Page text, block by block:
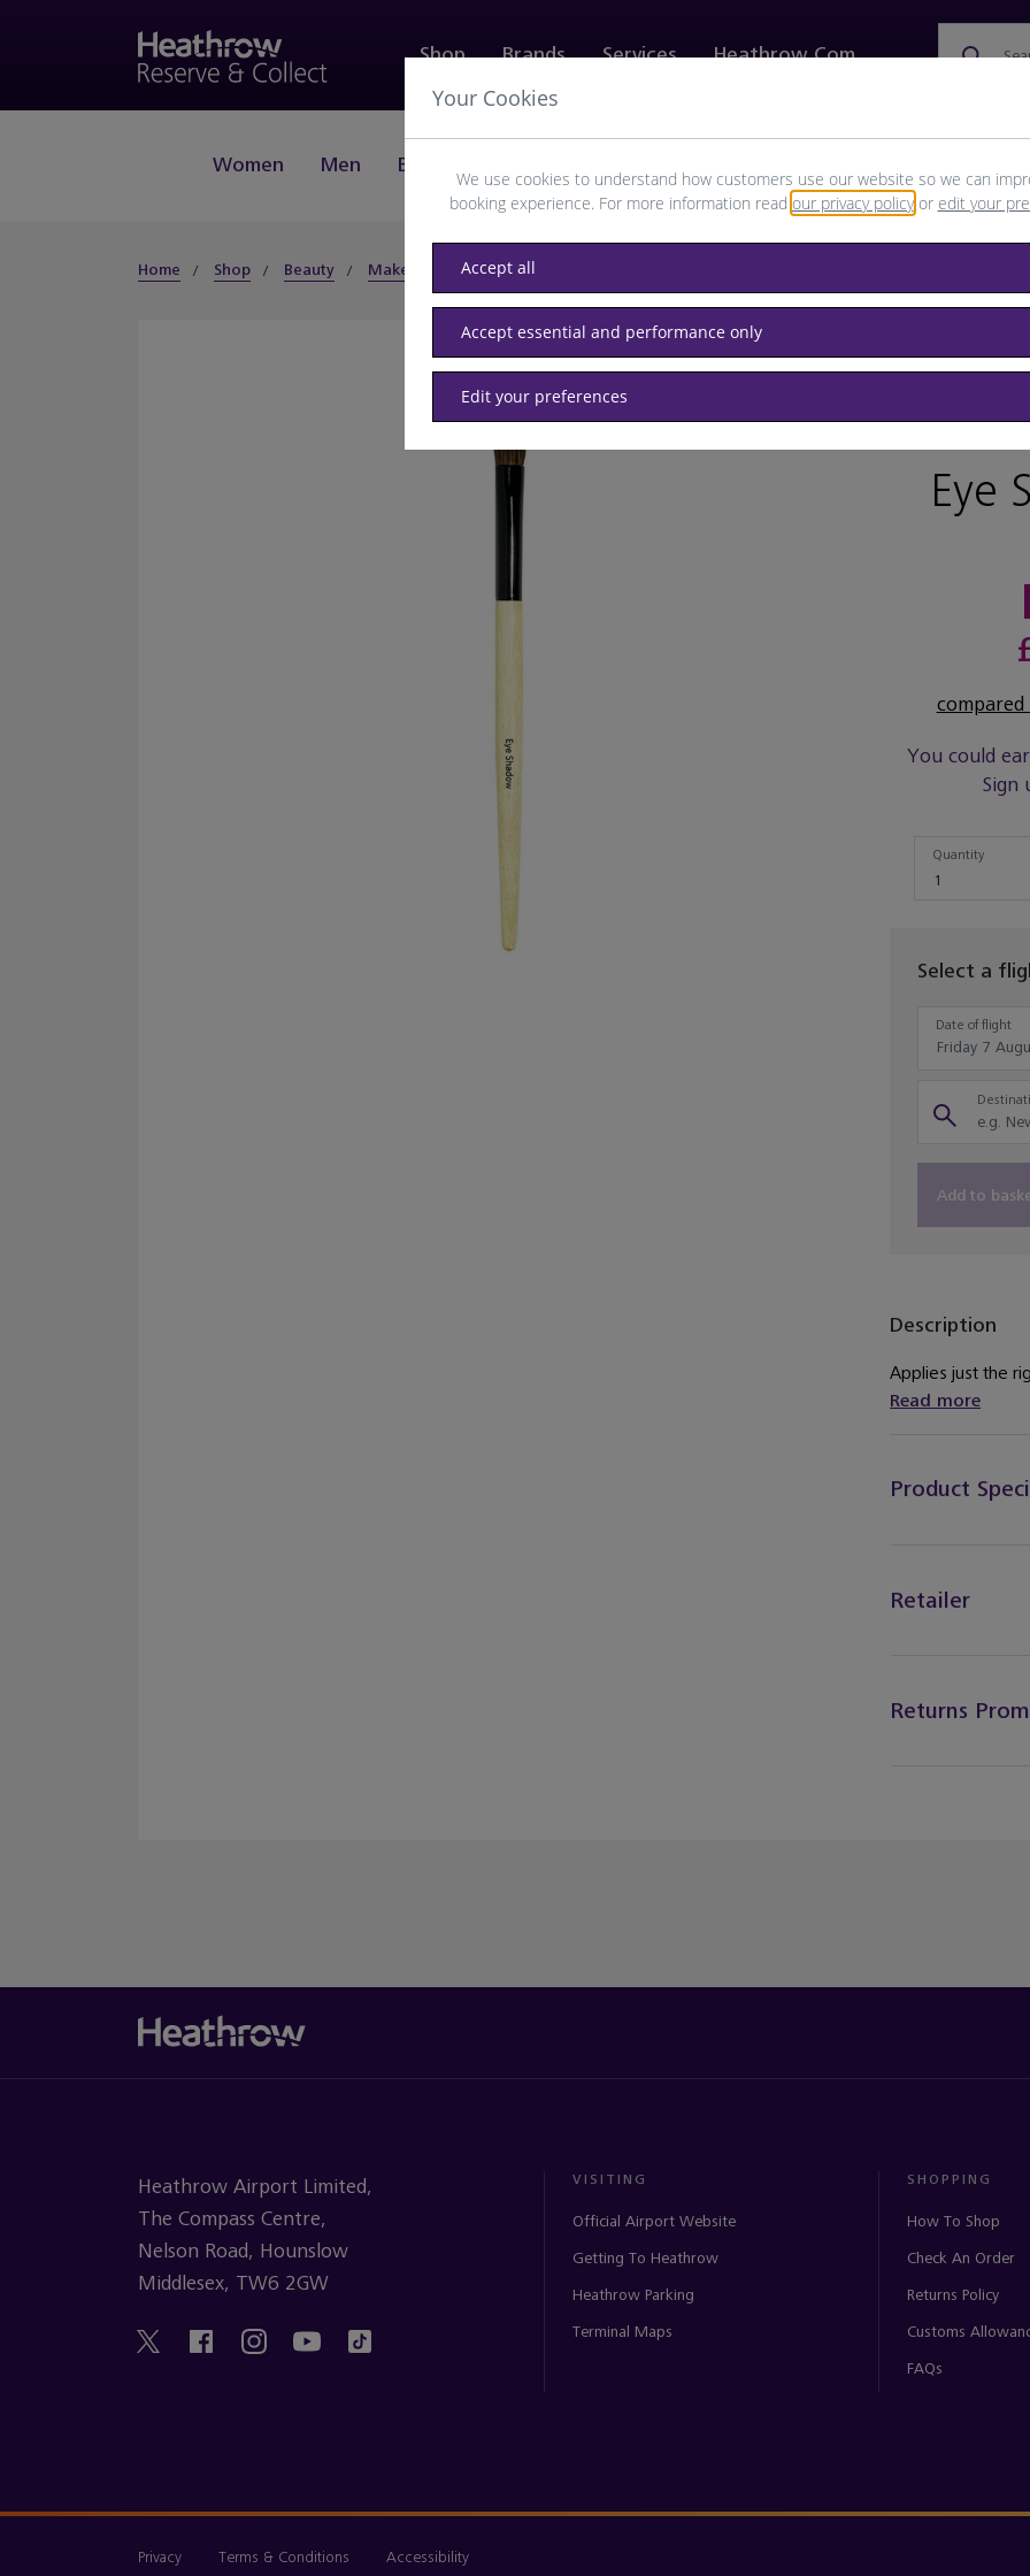
Shop
Women Men Beauty
Brands Services Heathrow.com
Home Shop Beauty Makeup Face
Eye
You could
Sign
1
Quantity
Select a
Date of flight
Add to
Description
Applies just the
Read more
Product
Retailer
Returns
Heathrow Airport Limited,
The Compass Centre,
Nelson Road, Hounslow
Middlesex, TW6 2GW
VISITING
Official Airport Website
Getting To Heathrow
Heathrow Parking
Terminal Maps
SHOPPING
How To Shop
Check An Order
Returns Policy
Customs
FAQs
Privacy Terms & Conditions Accessibility
Your Cookies
We use cookies to understand how customers use our website so we can
booking experience. For more information read our privacy policyor edit your
Accept all
Accept essential and performance only
Edit your preferences